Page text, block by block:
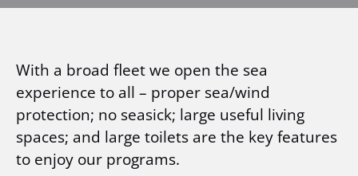
With a broad fleet we open the sea
experience to all – proper sea/wind
protection; no seasick; large useful living
spaces; and large toilets are the key features
to enjoy our programs.